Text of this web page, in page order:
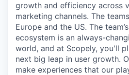
growth and efficiency across
marketing channels. The
Europe and the US. The
ecosystem is an always-
world, and at Scopely, you'll
next big leap in user growth.
make experiences that our